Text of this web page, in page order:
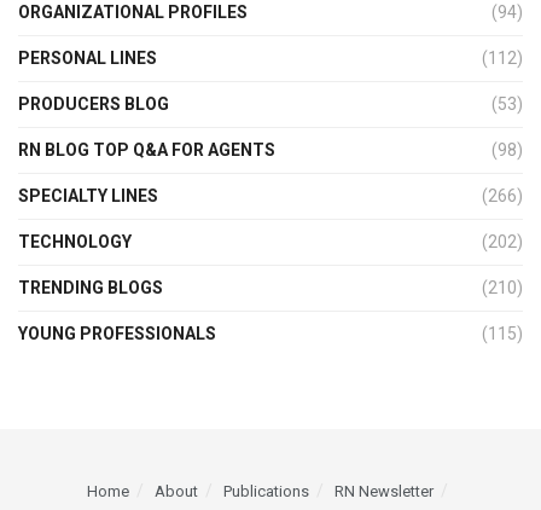
ORGANIZATIONAL PROFILES (94)
PERSONAL LINES (112)
PRODUCERS BLOG (53)
RN BLOG TOP Q&A FOR AGENTS (98)
SPECIALTY LINES (266)
TECHNOLOGY (202)
TRENDING BLOGS (210)
YOUNG PROFESSIONALS (115)
Home About Publications
RN Newsletter